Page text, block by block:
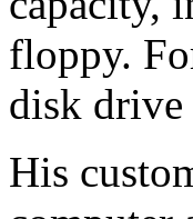
floppy.
disk drive
His